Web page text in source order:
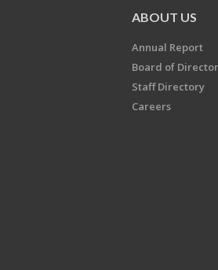
ABOUT US
Annual Report
Board of
Staff Directory
Careers